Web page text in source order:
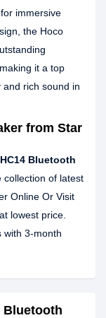
immersive
the Hoco
it a top
rich sound in
from Star
Bluetooth
of latest
Online Or Visit
lowest price.
with 3-month
Bluetooth